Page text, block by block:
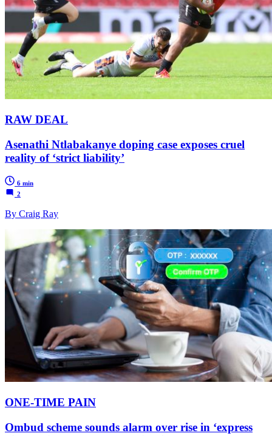
RAW DEAL
Asenathi Ntlabakanye doping case exposes cruel
reality of ‘strict liability’
6 min
2
By Craig Ray
ONE-TIME PAIN
Ombud scheme sounds alarm over rise in ‘express